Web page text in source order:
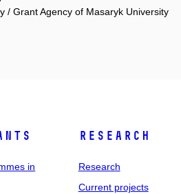
/ Grant Agency of Masaryk University
in
Research
Research
Current projects